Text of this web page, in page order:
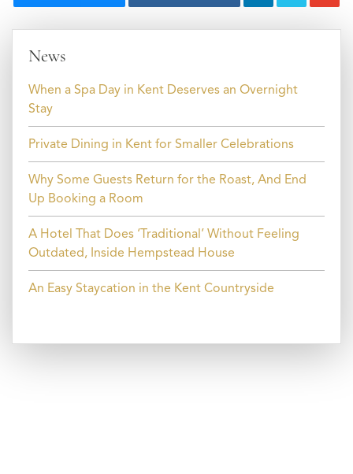
News
When a Spa Day in Kent Deserves an Overnight
Stay
Private Dining in Kent for Smaller Celebrations
Why Some Guests Return for the Roast, And End
Up Booking a Room
A Hotel That Does ‘Traditional’ Without Feeling
Outdated, Inside Hempstead House
An Easy Staycation in the Kent Countryside